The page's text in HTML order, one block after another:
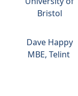
Bristol
Dave Happy
MBE, Telint